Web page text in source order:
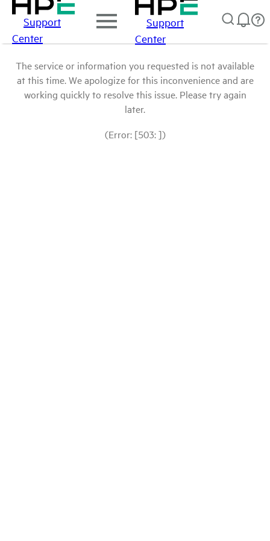
Support
Center
Support
Center
The service or information you requested is not available
at this time. We apologize for this inconvenience and are
working quickly to resolve this issue. Please try again
later.
(Error: [503: ])